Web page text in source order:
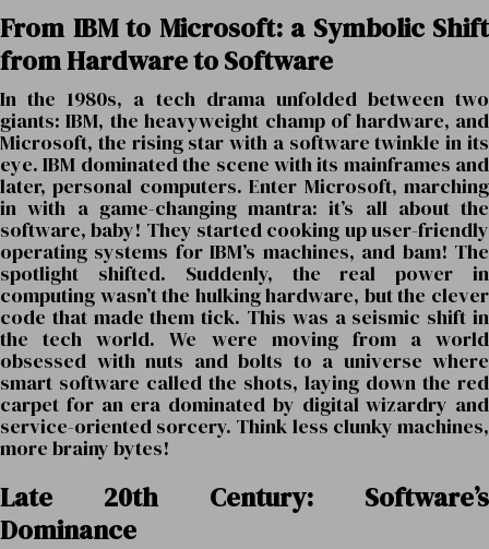
From IBM to Microsoft: a Symbolic Shift
from Hardware to Software
In the 1980s, a tech drama unfolded between two
giants: IBM, the heavyweight champ of hardware, and
Microsoft, the rising star with a software twinkle in its
eye. IBM dominated the scene with its mainframes and
later, personal computers. Enter Microsoft, marching
in with a game-changing mantra: it’s all about the
software, baby! They started cooking up user-friendly
operating systems for IBM’s machines, and bam! The
spotlight shifted. Suddenly, the real power in
computing wasn’t the hulking hardware, but the clever
code that made them tick. This was a seismic shift in
the tech world. We were moving from a world
obsessed with nuts and bolts to a universe where
smart software called the shots, laying down the red
carpet for an era dominated by digital wizardry and
service-oriented sorcery. Think less clunky machines,
more brainy bytes!
Late 20th Century: Software’s
Dominance